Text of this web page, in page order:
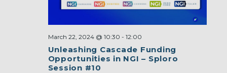
Unleashing Cascade Funding
Opportunities in NGI – Sploro
Session #10
March 22, 2024 @ 10:30 - 12:00